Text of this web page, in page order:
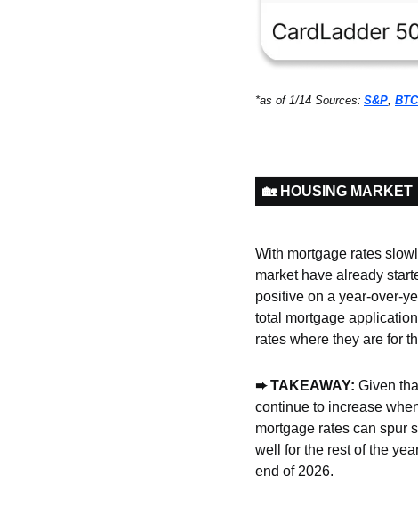
*as of 1/14 Sources: S&P, BTC
🏡 HOUSING MARKET
With mortgage rates
market have already
positive on a year-over-
total mortgage
rates where they are for
➨ TAKEAWAY: Given
continue to increase
mortgage rates can spur
well for the rest of the
end of 2026.